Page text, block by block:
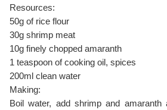
Resources:
50g of rice flour
30g shrimp meat
10g finely chopped amaranth
1 teaspoon of cooking oil, spices
200ml clean water
Making:
Boil water, add shrimp and